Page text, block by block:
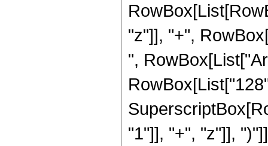
"z"]], "+",
",
"1"]], "+", "z"]],